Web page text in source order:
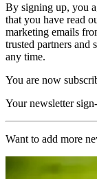
By signing up, you
that you have read
marketing emails
trusted partners and
any time.
You are now
Your newsletter
Want to add more